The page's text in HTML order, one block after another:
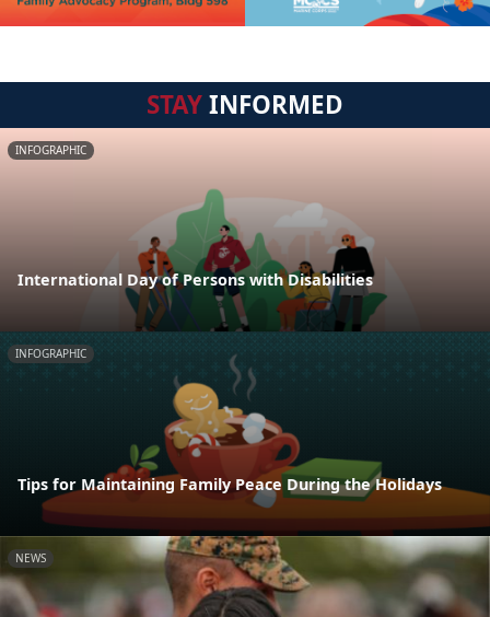
STAYINFORMED
INFOGRAPHIC
International Day of Persons with Disabilities
INFOGRAPHIC
Tips for Maintaining Family Peace During the Holidays
NEWS